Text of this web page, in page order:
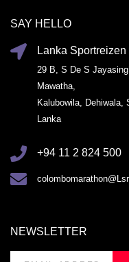
SAY HELLO
Lanka Sportreizen
29 B, S De S
Mawatha,
Kalubowila, Dehiwala,
Lanka
+94 11 2 824 500
NEWSLETTER